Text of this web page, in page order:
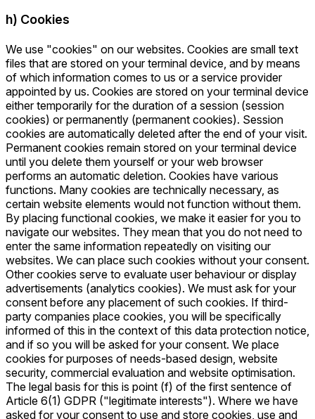
h) Cookies
We use "cookies" on our websites. Cookies are small text
files that are stored on your terminal device, and by means
of which information comes to us or a service provider
appointed by us. Cookies are stored on your terminal device
either temporarily for the duration of a session (session
cookies) or permanently (permanent cookies). Session
cookies are automatically deleted after the end of your visit.
Permanent cookies remain stored on your terminal device
until you delete them yourself or your web browser
performs an automatic deletion. Cookies have various
functions. Many cookies are technically necessary, as
certain website elements would not function without them.
By placing functional cookies, we make it easier for you to
navigate our websites. They mean that you do not need to
enter the same information repeatedly on visiting our
websites. We can place such cookies without your consent.
Other cookies serve to evaluate user behaviour or display
advertisements (analytics cookies). We must ask for your
consent before any placement of such cookies. If third-
party companies place cookies, you will be specifically
informed of this in the context of this data protection notice,
and if so you will be asked for your consent. We place
cookies for purposes of needs-based design, website
security, commercial evaluation and website optimisation.
The legal basis for this is point (f) of the first sentence of
Article 6(1) GDPR ("legitimate interests"). Where we have
asked for your consent to use and store cookies, use and